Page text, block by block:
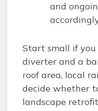
and
Start small if
diverter and a
roof area, local
decide whether
landscape